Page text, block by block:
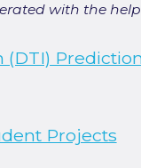
with the
(DTI)
Projects